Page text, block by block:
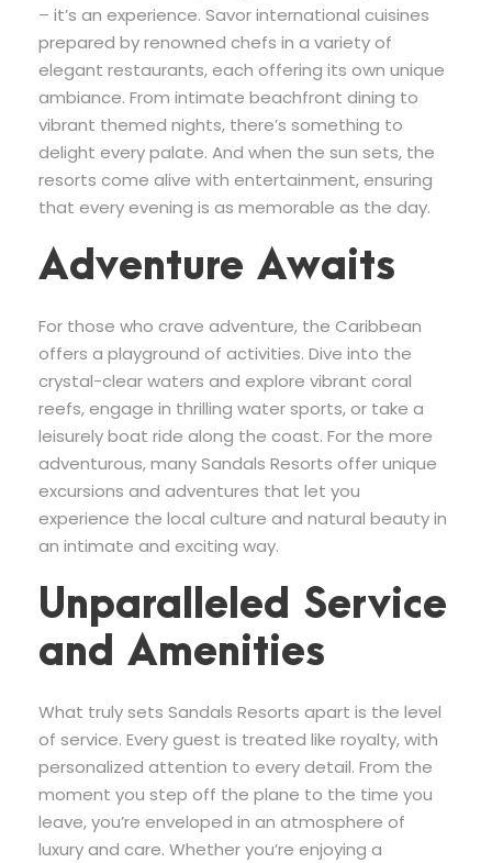
– it’s an experience. Savor international cuisines
prepared by renowned chefs in a variety of
elegant restaurants, each offering its own unique
ambiance. From intimate beachfront dining to
vibrant themed nights, there’s something to
delight every palate. And when the sun sets, the
resorts come alive with entertainment, ensuring
that every evening is as memorable as the day.
Adventure Awaits
For those who crave adventure, the Caribbean
offers a playground of activities. Dive into the
crystal-clear waters and explore vibrant coral
reefs, engage in thrilling water sports, or take a
leisurely boat ride along the coast. For the more
adventurous, many Sandals Resorts offer unique
excursions and adventures that let you
experience the local culture and natural beauty in
an intimate and exciting way.
Unparalleled Service
and Amenities
What truly sets Sandals Resorts apart is the level
of service. Every guest is treated like royalty, with
personalized attention to every detail. From the
moment you step off the plane to the time you
leave, you’re enveloped in an atmosphere of
luxury and care. Whether you’re enjoying a